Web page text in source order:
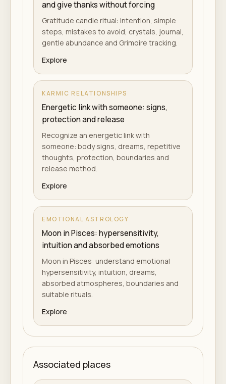
and give thanks without forcing
Gratitude candle ritual: intention, simple
steps, mistakes to avoid, crystals, journal,
gentle abundance and Grimoire tracking.
Explore
KARMIC RELATIONSHIPS
Energetic link with someone: signs,
protection and release
Recognize an energetic link with
someone: body signs, dreams, repetitive
thoughts, protection, boundaries and
release method.
Explore
EMOTIONAL ASTROLOGY
Moon in Pisces: hypersensitivity,
intuition and absorbed emotions
Moon in Pisces: understand emotional
hypersensitivity, intuition, dreams,
absorbed atmospheres, boundaries and
suitable rituals.
Explore
Associated places